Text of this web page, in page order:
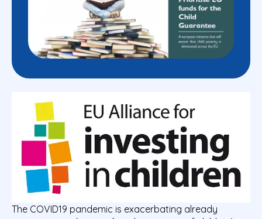
The COVID19 pandemic is exacerbating already